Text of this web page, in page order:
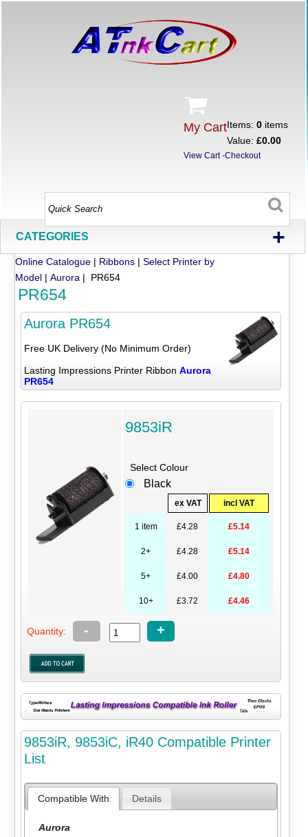
My CartItems:0 items
Value:£0.00
View Cart-Checkout
CATEGORIES +
Online Catalogue | Ribbons |Select Printer by
Model |Aurora | PR654
PR654
Aurora PR654
Free UK Delivery (No Minimum Order)
Lasting Impressions Printer Ribbon Aurora
PR654
9853iR
Select Colour
Black
ex VAT incl VAT
1 item £4.28 £5.14
2+ £4.28 £5.14
5+ £4.00 £4.80
10+ £3.72 £4.46
Quantity: - +
9853iR, 9853iC, iR40 Compatible Printer
List
Compatible With Details
Aurora